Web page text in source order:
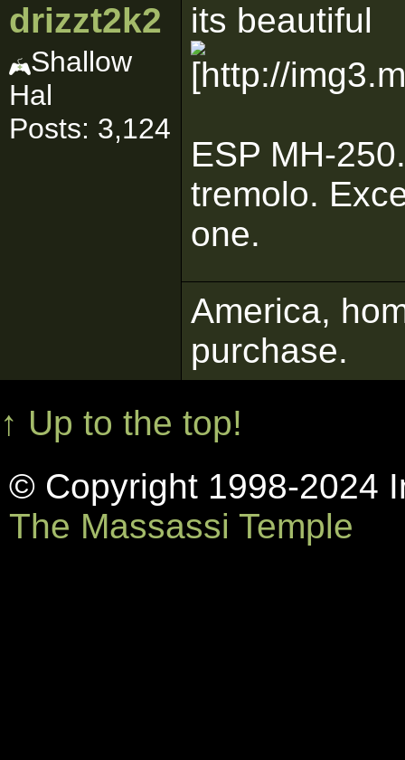
drizzt2k2
Shallow
Hal
Posts: 3,124
its beautiful
ESP MH-
tremolo.
one.
America,
purchase.
↑ Up to the top!
© Copyright 1998-2024
The Massassi Temple